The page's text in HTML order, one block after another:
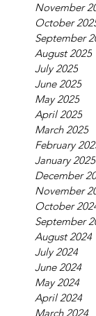
November
October
September
August 2025
July 2025
June 2025
May 2025
April 2025
March 2025
February
January 2025
December
November
October
September
August 2024
July 2024
June 2024
May 2024
April 2024
March 2024